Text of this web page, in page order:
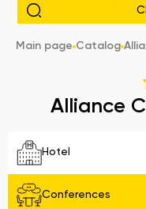
Main page Catalog
Alliance
Hotel
Conferences